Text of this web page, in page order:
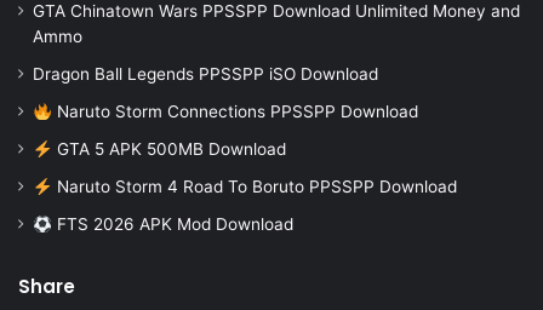
GTA Chinatown Wars PPSSPP Download Unlimited Money and
Ammo
Dragon Ball Legends PPSSPP iSO Download
Naruto Storm Connections PPSSPP Download
GTA 5 APK 500MB Download
Naruto Storm 4 Road To Boruto PPSSPP Download
FTS 2026 APK Mod Download
Share